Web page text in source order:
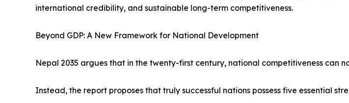
international credibility, and sustainable long-term competitiveness.
Beyond GDP: A New Framework for National Development
Nepal 2035 argues that in the twenty-first century, national competitiveness can
Instead, the report proposes that truly successful nations possess five essential